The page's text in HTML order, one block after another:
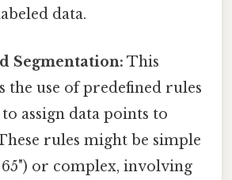
data.
Segmentation: This
the use of predefined rules
assign data points to
rules might be simple
65") or complex, involving